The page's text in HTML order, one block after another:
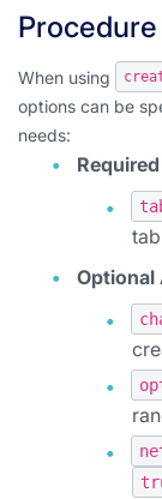
When using
options can be
needs:
Optional